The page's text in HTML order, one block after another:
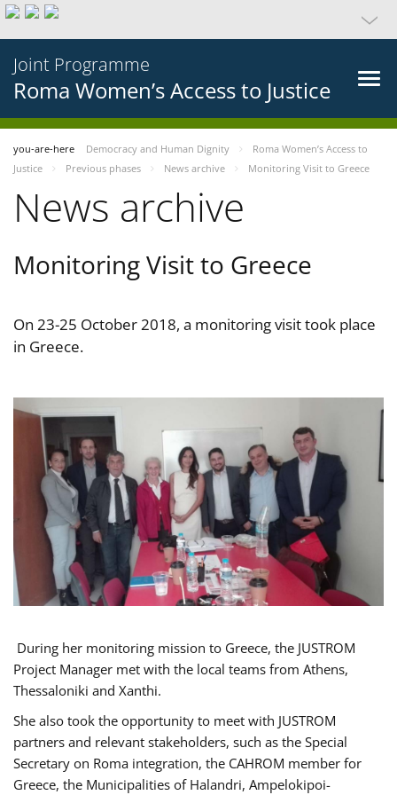
Joint Programme
Roma Women’s Access to Justice
you-are-here Democracy and Human Dignity
Roma Women’s Access to
Justice
Previous phases News archive Monitoring Visit to Greece
News archive
Monitoring Visit to Greece
On 23-25 October 2018, a monitoring visit took place
in Greece.
During her monitoring mission to Greece, the JUSTROM
Project Manager met with the local teams from Athens,
Thessaloniki and Xanthi.
She also took the opportunity to meet with JUSTROM
partners and relevant stakeholders, such as the Special
Secretary on Roma integration, the CAHROM member for
Greece, the Municipalities of Halandri, Ampelokipoi-